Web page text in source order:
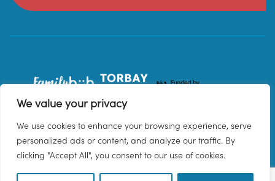
We value your privacy
We use cookies to enhance your browsing experience, serve
personalized ads or content, and analyze our traffic. By
clicking "Accept All", you consent to our use of cookies.